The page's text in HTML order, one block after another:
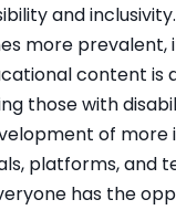
and
more prevalent,
content is
those with
of more
platforms, and
has the